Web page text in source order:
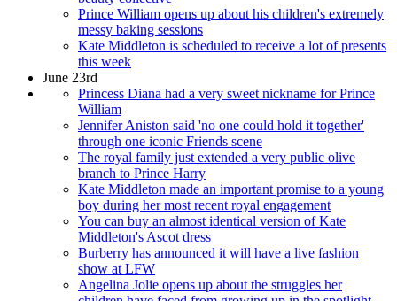
Prince William opens up about his children's extremely
messy baking sessions
Kate Middleton is scheduled to receive a lot of presents
this week
June 23rd
Princess Diana had a very sweet nickname for Prince
William
Jennifer Aniston said 'no one could hold it together'
through one iconic Friends scene
The royal family just extended a very public olive
branch to Prince Harry
Kate Middleton made an important promise to a young
boy during her most recent royal engagement
You can buy an almost identical version of Kate
Middleton's Ascot dress
Burberry has announced it will have a live fashion
show at LFW
Angelina Jolie opens up about the struggles her